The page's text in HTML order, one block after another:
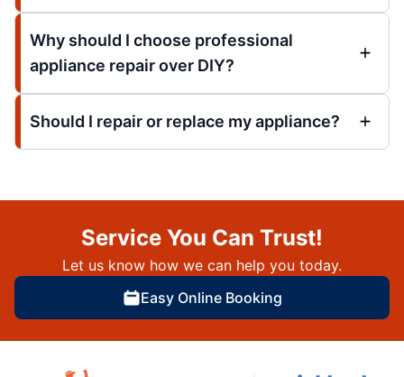
Why should I choose professional
appliance repair over DIY?
Should I repair or replace my appliance?
Service You Can Trust!
Let us know how we can help you today.
Easy Online Booking